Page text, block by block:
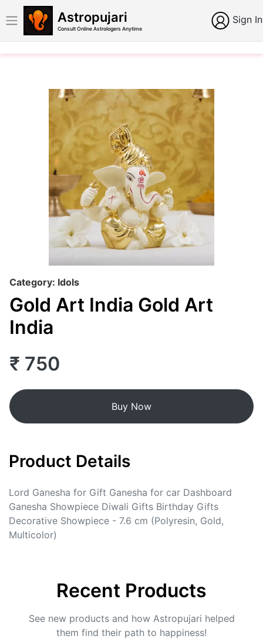
Astropujari
Consult Online Astrologers Anytime
Sign In
Category: Idols
Gold Art India Gold Art
India
₹ 750
Buy Now
Product Details
Lord Ganesha for Gift Ganesha for car Dashboard
Ganesha Showpiece Diwali Gifts Birthday Gifts
Decorative Showpiece - 7.6 cm (Polyresin, Gold,
Multicolor)
Recent Products
See new products and how Astropujari helped
them find their path to happiness!